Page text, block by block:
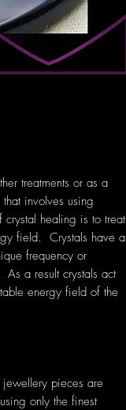
treatments or as a
involves using
healing is to treat
field. Crystals have a
frequency or
a result crystals act
energy field of the
pieces are
only the finest